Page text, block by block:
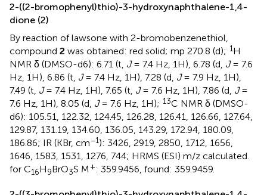
2-((2-bromophenyl)thio)-3-hydroxynaphthalene-1,4-
dione (2)
By reaction of lawsone with 2-bromobenzenethiol,
compound 2 was obtained: red solid; mp 270.8 (d); 1H
NMR δ (DMSO-d6): 6.71 (t, J= 7.4 Hz, 1H), 6.78 (d, J= 7.6
Hz, 1H), 6.86 (t, J= 7.4 Hz, 1H), 7.28 (d, J= 7.9 Hz, 1H),
7.49 (t, J= 7.4 Hz, 1H), 7.65 (t, J= 7.6 Hz, 1H), 7.86 (d, J=
7.6 Hz, 1H), 8.05 (d, J= 7.6 Hz, 1H); 13C NMR δ (DMSO-
d6): 105.51, 122.32, 124.45, 126.28, 126.41, 126.66, 127.64,
129.87, 131.19, 134.60, 136.05, 143.29, 172.94, 180.09,
186.86; IR (KBr, cm−1): 3426, 2919, 2850, 1712, 1656,
1646, 1583, 1531, 1276, 744; HRMS (ESI) m/z calculated.
for C16H9BrO3S M+: 359.9456, found: 359.9459.